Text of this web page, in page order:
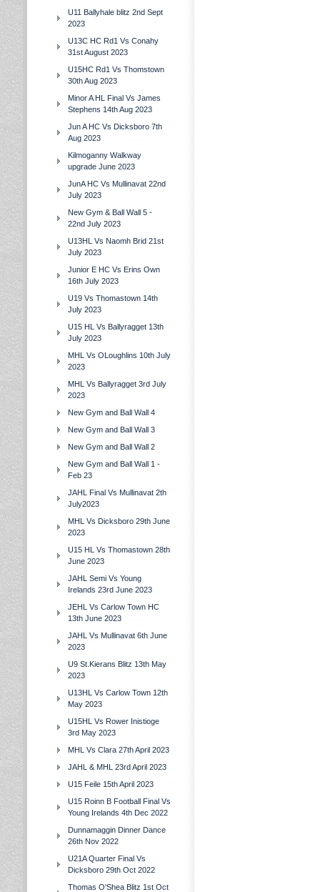
U11 Ballyhale blitz 2nd Sept
2023
U13C HC Rd1 Vs Conahy
31st August 2023
U15HC Rd1 Vs Thomstown
30th Aug 2023
Minor A HL Final Vs James
Stephens 14th Aug 2023
Jun A HC Vs Dicksboro 7th
Aug 2023
Kilmoganny Walkway
upgrade June 2023
JunA HC Vs Mullinavat 22nd
July 2023
New Gym & Ball Wall 5 -
22nd July 2023
U13HL Vs Naomh Brid 21st
July 2023
Junior E HC Vs Erins Own
16th July 2023
U19 Vs Thomastown 14th
July 2023
U15 HL Vs Ballyragget 13th
July 2023
MHL Vs OLoughlins 10th July
2023
MHL Vs Ballyragget 3rd July
2023
New Gym and Ball Wall 4
New Gym and Ball Wall 3
New Gym and Ball Wall 2
New Gym and Ball Wall 1 -
Feb 23
JAHL Final Vs Mullinavat 2th
July2023
MHL Vs Dicksboro 29th June
2023
U15 HL Vs Thomastown 28th
June 2023
JAHL Semi Vs Young
Irelands 23rd June 2023
JEHL Vs Carlow Town HC
13th June 2023
JAHL Vs Mullinavat 6th June
2023
U9 St.Kierans Blitz 13th May
2023
U13HL Vs Carlow Town 12th
May 2023
U15HL Vs Rower Inistioge
3rd May 2023
MHL Vs Clara 27th April 2023
JAHL & MHL 23rd April 2023
U15 Feile 15th April 2023
U15 Roinn B Football Final Vs
Young Irelands 4th Dec 2022
Dunnamaggin Dinner Dance
26th Nov 2022
U21A Quarter Final Vs
Dicksboro 29th Oct 2022
Thomas O'Shea Blitz 1st Oct